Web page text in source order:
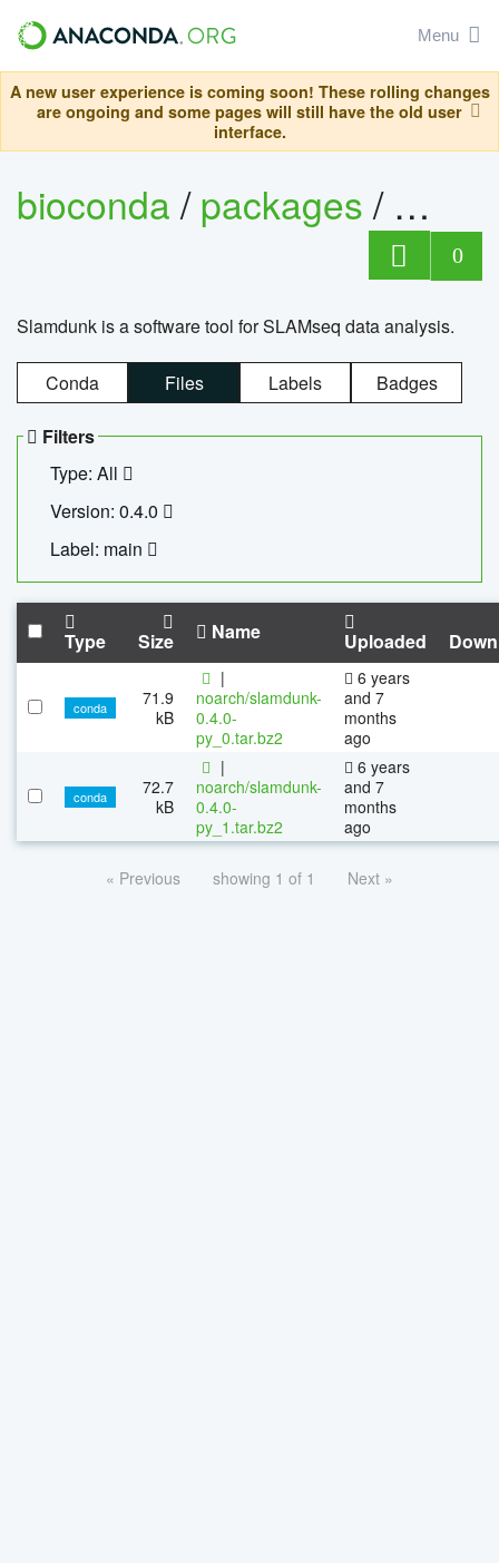
Menu
A new user experience is coming soon! These rolling changes
are ongoing and some pages will still have the old user
interface.
bioconda/packages/
0
Slamdunk is a software tool for SLAMseq data analysis.
Conda Files Labels Badges
Filters
Type: All
Version: 0.4.0
Label: main
Type Size Name Uploaded
conda
71.9
kB
|
noarch/slamdunk-
0.4.0-
py_0.tar.bz2
6 years
and 7
months
ago
conda
72.7
kB
|
noarch/slamdunk-
0.4.0-
py_1.tar.bz2
6 years
and 7
months
ago
« Previous showing 1 of 1 Next »